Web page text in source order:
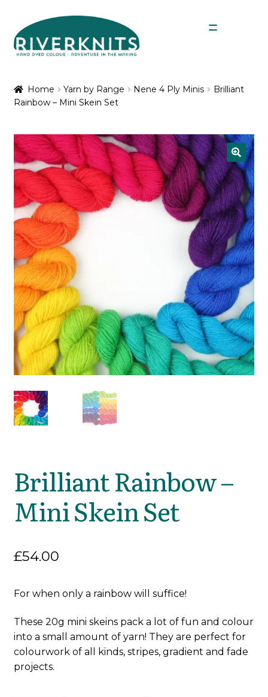
Skip
to
navigation
Skip
to
content
child
My Account
Home Yarn by Range Nene 4 Ply Minis
Brilliant
Rainbow – Mini Skein Set
Brilliant Rainbow –
Mini Skein Set
£54.00
For when only a rainbow will suffice!
These 20g mini skeins pack a lot of fun and colour
into a small amount of yarn! They are perfect for
colourwork of all kinds, stripes, gradient and fade
projects.